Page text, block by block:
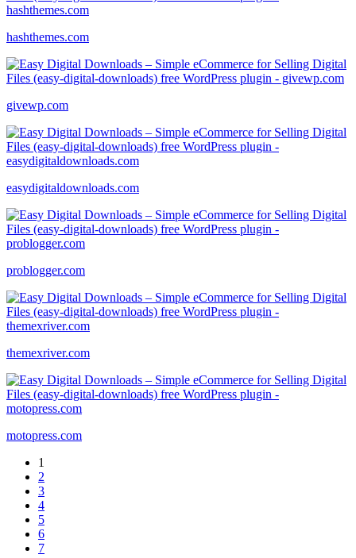
hashthemes.com
givewp.com
easydigitaldownloads.com
problogger.com
themexriver.com
motopress.com
1
2
3
4
5
6
7